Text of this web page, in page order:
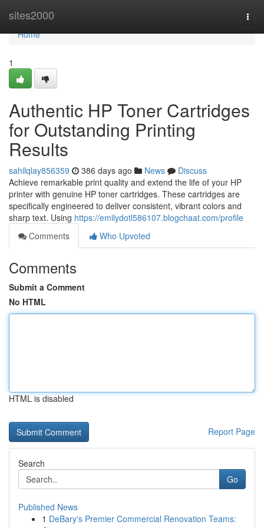
sites2000
Home
Home
1
Authentic HP Toner Cartridges
for Outstanding Printing
Results
sahilqlay856359 386 days ago News
Discuss
Achieve remarkable print quality and extend the life of your HP
printer with genuine HP toner cartridges. These cartridges are
specifically engineered to deliver consistent, vibrant colors and
sharp text. Using https://emilydotl586107.blogchaat.com/profile
Comments
Who Upvoted
Comments
Submit a Comment
No HTML
HTML is disabled
Report Page
Search
Go
Published News
1 DeBary's Premier Commercial Renovation Teams: